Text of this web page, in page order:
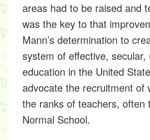
areas had to be raised and
was the key to that
Mann’s determination to
system of effective, secular,
education in the United
advocate the recruitment of
the ranks of teachers, often
Normal School.